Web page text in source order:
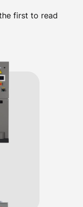
first to read